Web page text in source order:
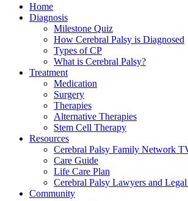
Home
Diagnosis
Milestone Quiz
How Cerebral Palsy is Diagnosed
Types of CP
What is Cerebral Palsy?
Treatment
Medication
Surgery
Therapies
Alternative Therapies
Stem Cell Therapy
Resources
Cerebral Palsy Family Network
Care Guide
Life Care Plan
Cerebral Palsy Lawyers and
Community